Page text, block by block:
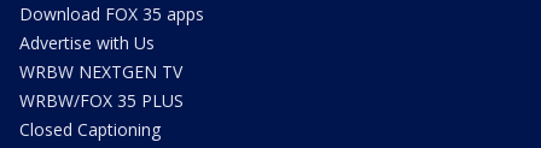
Download FOX 35 apps
Advertise with Us
WRBW NEXTGEN TV
WRBW/FOX 35 PLUS
Closed Captioning